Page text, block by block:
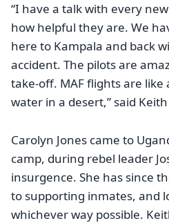
“I have a talk with every
how helpful they are. We
here to Kampala and back
accident. The pilots are
take-off. MAF flights are like
water in a desert,” said Keith
Carolyn Jones came to
camp, during rebel leader
insurgence. She has since
to supporting inmates, and
whichever way possible.